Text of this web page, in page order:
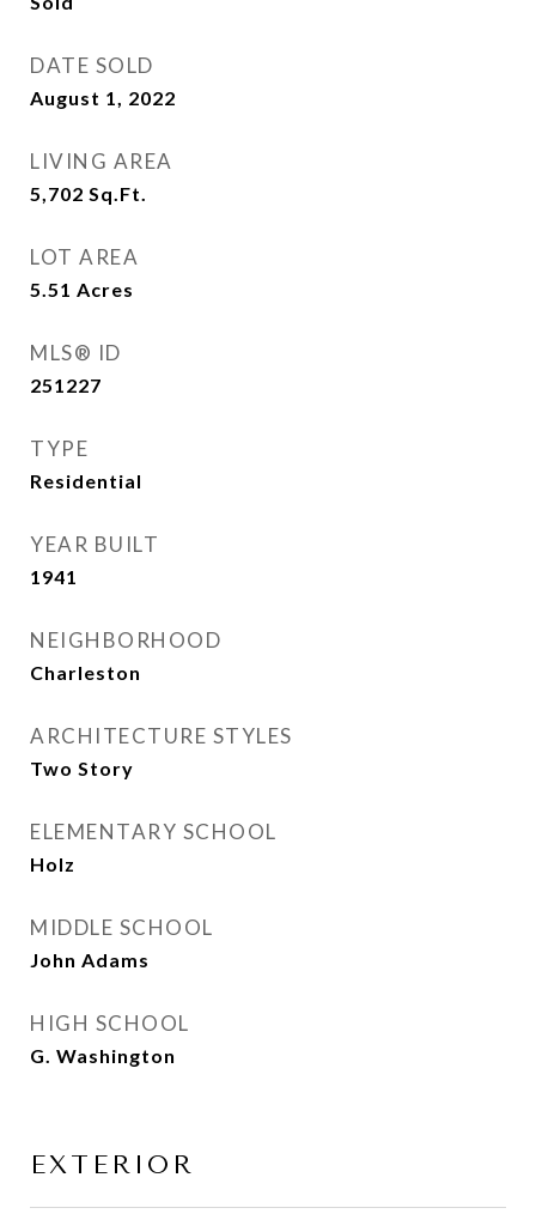
DATE SOLD
August 1, 2022
LIVING AREA
5,702 Sq.Ft.
LOT AREA
5.51 Acres
MLS® ID
251227
TYPE
Residential
YEAR BUILT
1941
NEIGHBORHOOD
Charleston
ARCHITECTURE STYLES
Two Story
ELEMENTARY SCHOOL
Holz
MIDDLE SCHOOL
John Adams
HIGH SCHOOL
G. Washington
EXTERIOR